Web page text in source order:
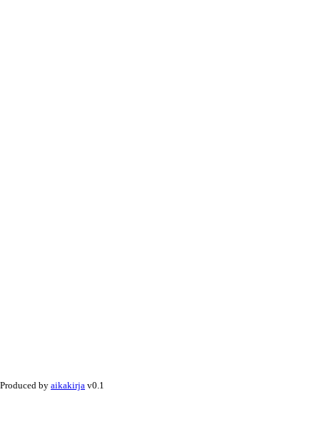
Produced by aikakirja v0.1